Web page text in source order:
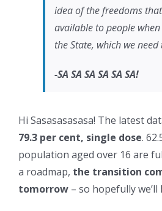
idea of the freedoms
available to people
the State, which we need
-SA SA SA SA SA SA!
Hi Sasasasasasa! The latest
79.3 per cent, single dose.
population aged over 16 are
a roadmap, the transition
tomorrow – so hopefully